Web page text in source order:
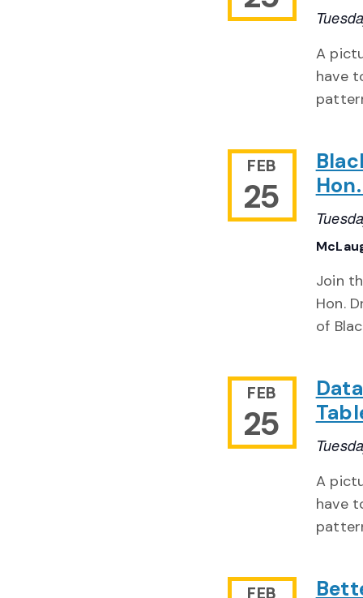
A
have
FEB
25
Join
Hon.
of
FEB
25
A
have
FEB